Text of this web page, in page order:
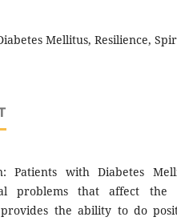
Mellitus, Resilience,
Patients with Diabetes
problems that affect the
the ability to do